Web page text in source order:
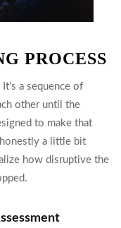
PROCESS
a sequence of
other until the
to make that
a little bit
how disruptive the